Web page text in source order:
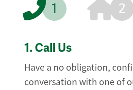
1 2
1. Call Us
Have a no obligation,
conversation with one of